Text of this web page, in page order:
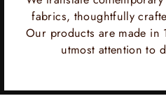
fabrics, thoughtfully
Our products are made in
utmost attention to